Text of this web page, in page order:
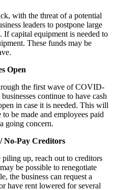
with the threat of a potential
leaders to postpone large
If capital equipment is needed to
These funds may be
Open
the first wave of COVID-
continue to have cash
in case it is needed. This will
be made and employees paid
going concern.
No-Pay Creditors
up, reach out to creditors
be possible to renegotiate
the business can request a
have rent lowered for several